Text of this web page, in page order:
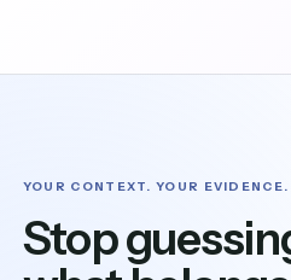
YOUR CONTEXT. YOUR
Stop